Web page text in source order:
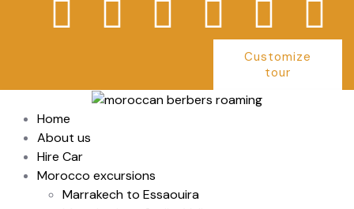
Customize
tour
Home
About us
Hire Car
Morocco excursions
Marrakech to Essaouira